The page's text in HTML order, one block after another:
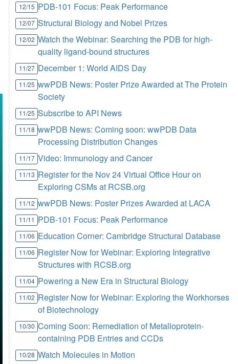
12/15 PDB-101 Focus: Peak Performance
12/07 Structural Biology and Nobel Prizes
12/02 Watch the Webinar: Searching the PDB for high-
quality ligand-bound structures
11/27 December 1: World AIDS Day
11/25 wwPDB News: Poster Prize Awarded at The Protein
Society
11/25 Subscribe to API News
11/18 wwPDB News: Coming soon: wwPDB Data
Processing Distribution Changes
11/17 Video: Immunology and Cancer
11/13 Register for the Nov 24 Virtual Office Hour on
Exploring CSMs at RCSB.org
11/12 wwPDB News: Poster Prizes Awarded at LACA
11/11 PDB-101 Focus: Peak Performance
11/06 Education Corner: Cambridge Structural Database
11/06 Register Now for Webinar: Exploring Integrative
Structures with RCSB.org
11/04 Powering a New Era in Structural Biology
11/02 Register Now for Webinar: Exploring the Workhorses
of Biotechnology
10/30 Coming Soon: Remediation of Metalloprotein-
containing PDB Entries and CCDs
10/28 Watch Molecules in Motion